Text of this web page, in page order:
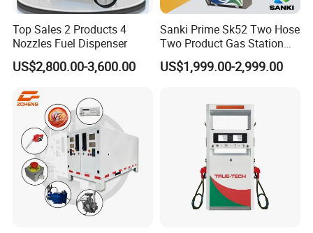
Top Sales 2 Products 4
Nozzles Fuel Dispenser
US$2,800.00-3,600.00
Sanki Prime Sk52 Two Hose
Two Product Gas Station
Petrol Dispenser Fuel Pump
US$1,999.00-2,999.00